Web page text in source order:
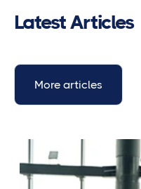
Latest Articles
More articles